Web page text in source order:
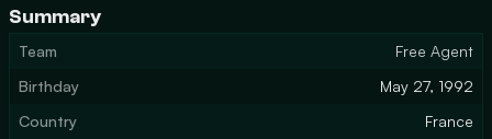
Summary
Team
Free Agent
Birthday
May 27, 1992
Country
France